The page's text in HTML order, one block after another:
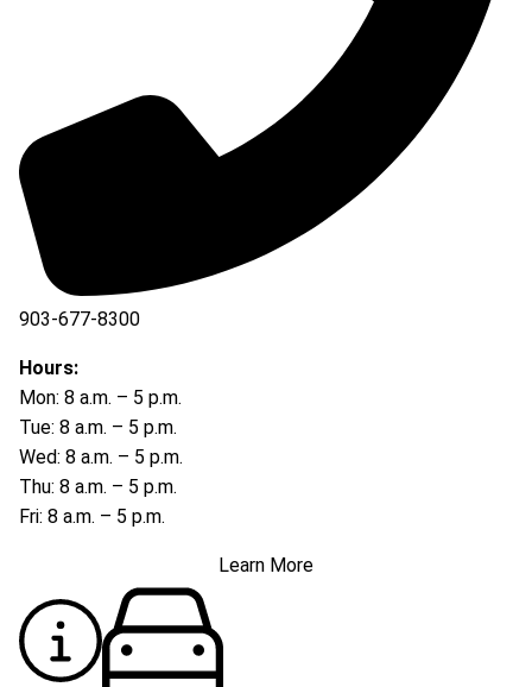
903-677-8300
903-677-8354
Hours:
Mon: 8 a.m. – 5 p.m.
Tue: 8 a.m. – 5 p.m.
Wed: 8 a.m. – 5 p.m.
Thu: 8 a.m. – 5 p.m.
Fri: 8 a.m. – 5 p.m.
Learn More